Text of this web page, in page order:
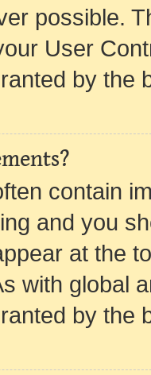
possible.
User
by the
contain
and you
at the
with global
by the